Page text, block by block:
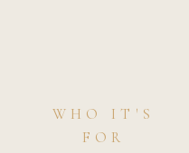
WHO IT'S
FOR